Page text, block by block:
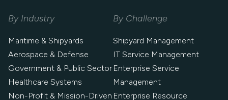
By Industry
Maritime & Shipyards
Aerospace & Defense
Government & Public Sector
Healthcare Systems
Non-Profit & Mission-Driven
By Challenge
Shipyard Management
IT Service Management
Enterprise Service
Management
Enterprise Resource